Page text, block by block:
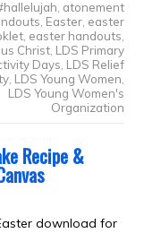
, atonement
, Easter, easter
, easter handouts,
Christ, LDS Primary
Days, LDS Relief
, LDS Young Women,
LDS Young Women's
Organization
Recipe &
download for